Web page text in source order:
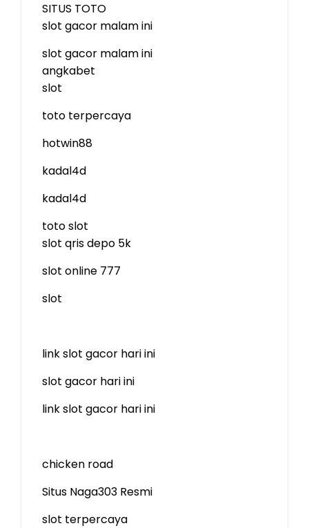
SITUS TOTO
slot gacor malam ini
slot gacor malam ini
angkabet
slot
toto terpercaya
hotwin88
kadal4d
kadal4d
toto slot
slot qris depo 5k
slot online 777
slot
link slot gacor hari ini
slot gacor hari ini
link slot gacor hari ini
chicken road
Situs Naga303 Resmi
slot terpercaya